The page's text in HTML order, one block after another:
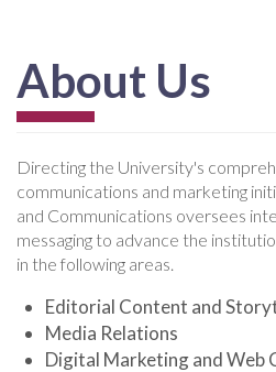
About Us
Directing the University's
communications and marketing
and Communications oversees
messaging to advance the
in the following areas.
Editorial Content and
Media Relations
Digital Marketing and Web